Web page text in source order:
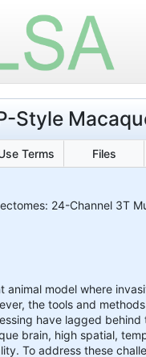
Style
Terms Files
24-Channel 3T
animal model where
the tools and
have lagged
brain, high spatial,
To address these